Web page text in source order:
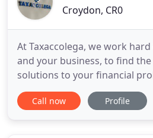
Croydon, CR0
At Taxaccolega, we work
and your business, to find
solutions to your financial
you're looking for someone
your paperwork, deal with
Call now Profile